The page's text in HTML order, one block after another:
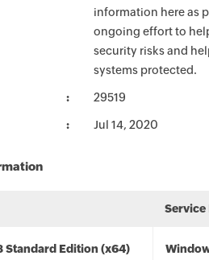
information here as
ongoing effort to
security risks and
systems protected.
29519
Jul 14, 2020
Service
Standard Edition (x64)